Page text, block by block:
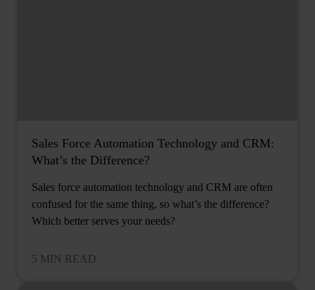
Sales Force Automation Technology and CRM:
What’s the Difference?
Sales force automation technology and CRM are often
confused for the same thing, so what’s the difference?
Which better serves your needs?
5 MIN READ